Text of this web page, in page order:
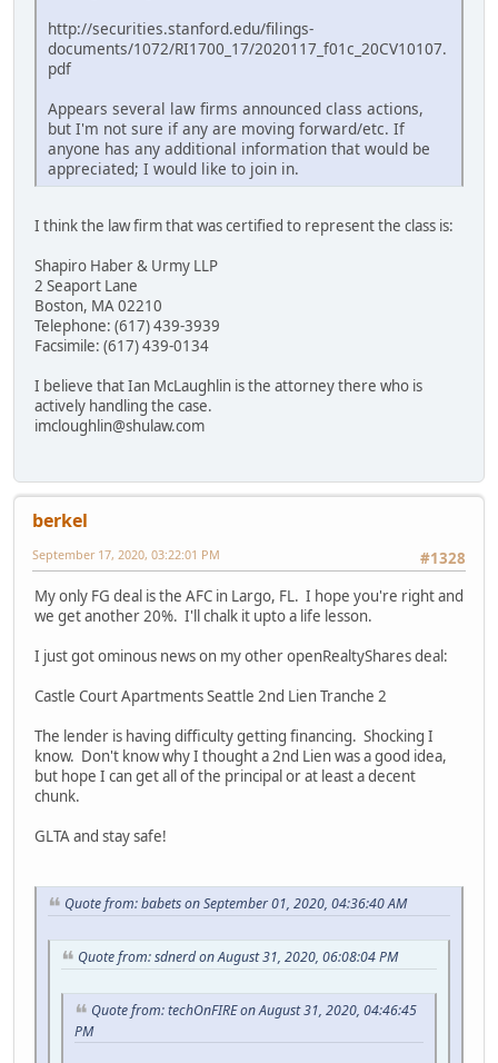
http://securities.stanford.edu/filings-
documents/1072/RI1700_17/2020117_f01c_20CV10107.
pdf
Appears several law firms announced class actions,
but I'm not sure if any are moving forward/etc. If
anyone has any additional information that would be
appreciated; I would like to join in.
I think the law firm that was certified to represent the class is:
Shapiro Haber & Urmy LLP
2 Seaport Lane
Boston, MA 02210
Telephone: (617) 439-3939
Facsimile: (617) 439-0134
I believe that Ian McLaughlin is the attorney there who is
actively handling the case.
imcloughlin@shulaw.com
berkel
#1328
September 17, 2020, 03:22:01 PM
My only FG deal is the AFC in Largo, FL. I hope you're right and
we get another 20%. I'll chalk it upto a life lesson.
I just got ominous news on my other openRealtyShares deal:
Castle Court Apartments Seattle 2nd Lien Tranche 2
The lender is having difficulty getting financing. Shocking I
know. Don't know why I thought a 2nd Lien was a good idea,
but hope I can get all of the principal or at least a decent
chunk.
GLTA and stay safe!
Quote from: babets on September 01, 2020, 04:36:40 AM
Quote from: sdnerd on August 31, 2020, 06:08:04 PM
Quote from: techOnFIRE on August 31, 2020, 04:46:45
PM